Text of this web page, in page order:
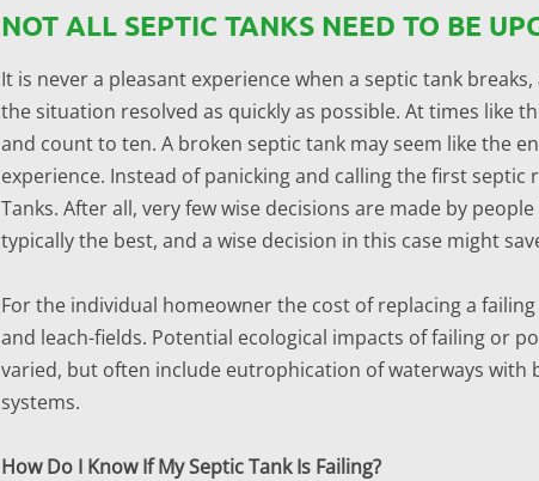
NOT ALL SEPTIC TANKS NEED TO BE
It is never a pleasant experience when a septic tank
the situation resolved as quickly as possible. At times like
and count to ten. A broken septic tank may seem like the
experience. Instead of panicking and calling the first
Tanks. After all, very few wise decisions are made by
typically the best, and a wise decision in this case might
For the individual homeowner the cost of replacing a
and leach-fields. Potential ecological impacts of failing or
varied, but often include eutrophication of waterways
systems.
How Do I Know If My Septic Tank Is Failing?